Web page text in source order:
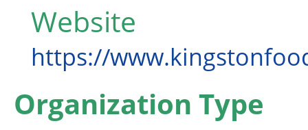
Website
https://
Organization Type